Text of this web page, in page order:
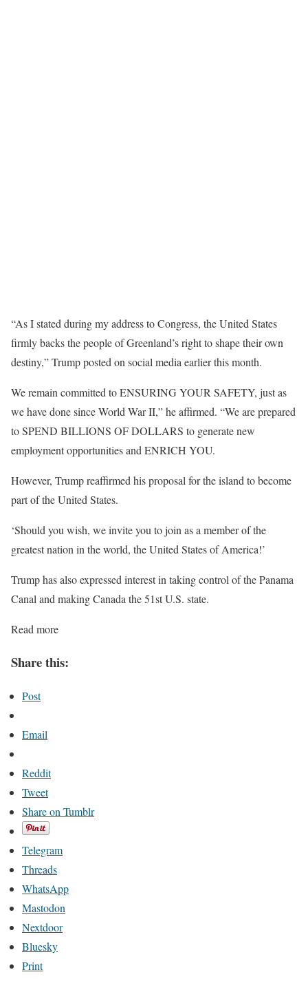
“As I stated during my address to Congress, the United States
firmly backs the people of Greenland’s right to shape their own
destiny,” Trump posted on social media earlier this month.
We remain committed to ENSURING YOUR SAFETY, just as
we have done since World War II,” he affirmed. “We are prepared
to SPEND BILLIONS OF DOLLARS to generate new
employment opportunities and ENRICH YOU.
However, Trump reaffirmed his proposal for the island to become
part of the United States.
‘Should you wish, we invite you to join as a member of the
greatest nation in the world, the United States of America!’
Trump has also expressed interest in taking control of the Panama
Canal and making Canada the 51st U.S. state.
Read more
Share this:
Post
Email
Reddit
Tweet
Share on Tumblr
Telegram
Threads
WhatsApp
Mastodon
Nextdoor
Bluesky
Print